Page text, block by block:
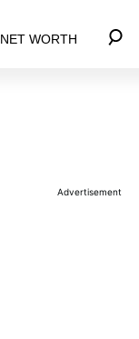
NET WORTH
Advertisement